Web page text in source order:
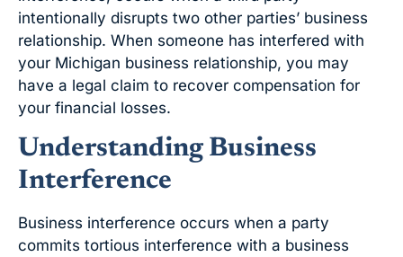
intentionally disrupts two other parties’ business
relationship. When someone has interfered with
your Michigan business relationship, you may
have a legal claim to recover compensation for
your financial losses.
Understanding Business
Interference
Business interference occurs when a party
commits tortious interference with a business